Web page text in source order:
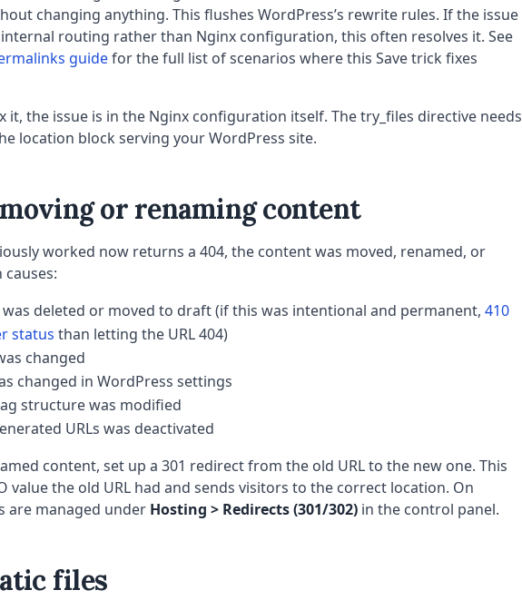
changing anything. This flushes WordPress’s rewrite rules. If the issue
internal routing rather than Nginx configuration, this often resolves it. See
guidefor the full list of scenarios where this Save trick fixes
it, the issue is in the Nginx configuration itself. The try_files directive needs
location block serving your WordPress site.
or renaming content
worked now returns a 404, the content was moved, renamed, or
deleted or moved to draft (if this was intentional and permanent, 410
status than letting the URL 404)
changed
changed in WordPress settings
structure was modified
URLs was deactivated
content, set up a 301 redirect from the old URL to the new one. This
value the old URL had and sends visitors to the correct location. On
are managed under Hosting > Redirects (301/302) in the control panel.
files